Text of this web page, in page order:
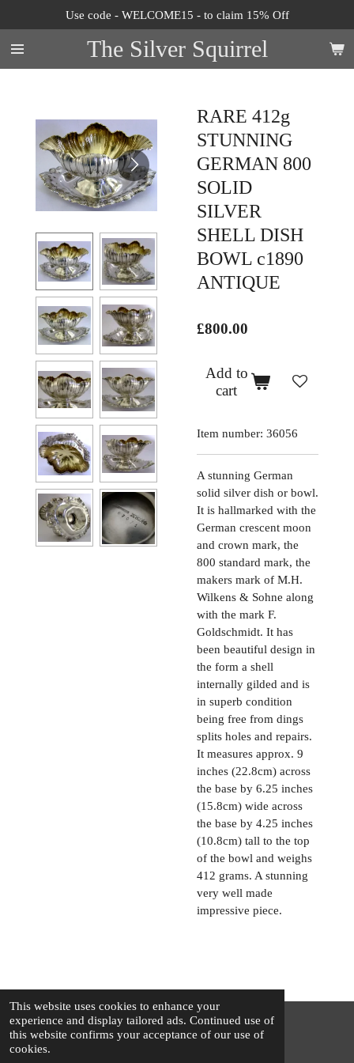
This website uses cookies to enhance your
experience and display tailored ads. Continued use of
this website confirms your acceptance of our use of
cookies.
to
main
content
The Silver Squirrel
Use code - WELCOME15 - to claim 15% Off
RARE 412g
STUNNING
GERMAN 800
SOLID
SILVER
SHELL DISH
BOWL c1890
ANTIQUE
£800.00
Add to
cart
Item number: 36056
A stunning German
solid silver dish or bowl.
It is hallmarked with the
German crescent moon
and crown mark, the
800 standard mark, the
makers mark of M.H.
Wilkens & Sohne along
with the mark F.
Goldschmidt. It has
been beautiful design in
the form a shell
internally gilded and is
in superb condition
being free from dings
splits holes and repairs.
It measures approx. 9
inches (22.8cm) across
the base by 6.25 inches
(15.8cm) wide across
the base by 4.25 inches
(10.8cm) tall to the top
of the bowl and weighs
412 grams. A stunning
very well made
impressive piece.
© 2025 - 2026 The Silver Squirrel